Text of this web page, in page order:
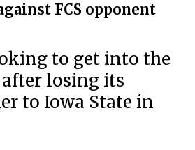
FCS opponent
to get into the
losing its
to Iowa State in